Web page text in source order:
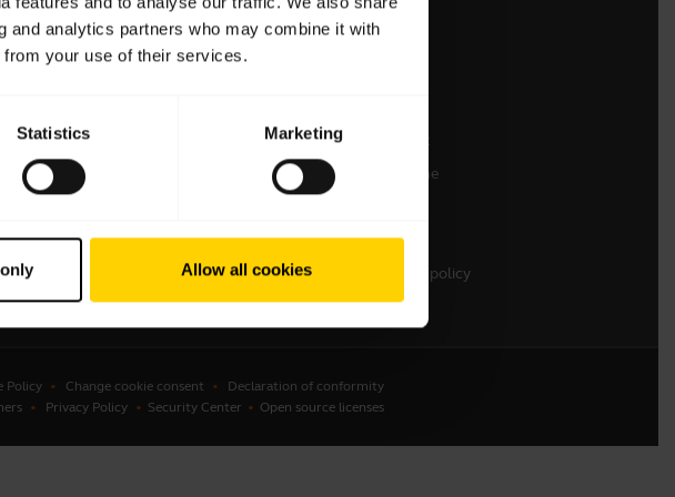
and analytics partners who may combine it with
from your use of their services.
Statistics Marketing
Allow all cookies
Partners
Affiliate Disclosure
Contact Sales
Register your product
Developer programme
Warranty & Service
Enterprise end-of-life policy
Policy Change cookie consent
Declaration of conformity
Privacy Policy Security Center Open source licenses